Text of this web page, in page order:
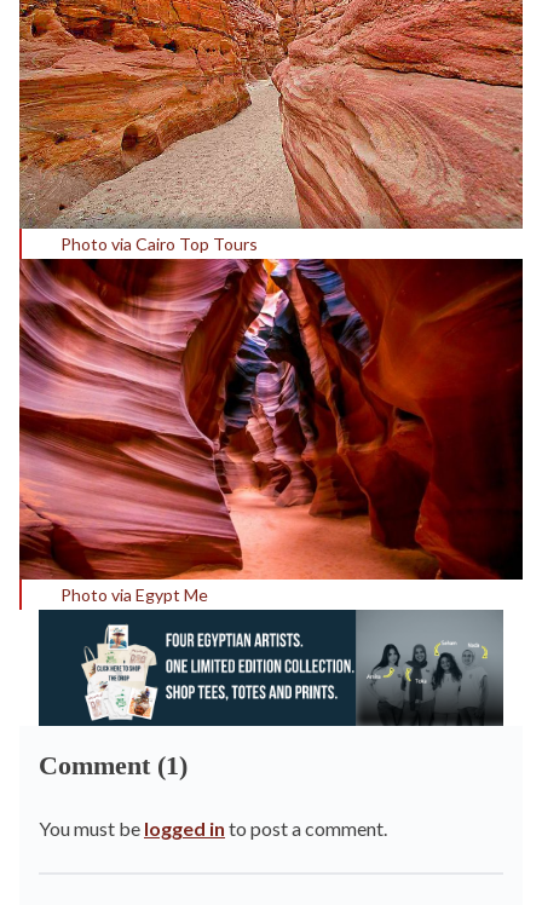
Photo via Cairo Top Tours
Photo via Egypt Me
Comment (1)
You must be logged in to post a comment.